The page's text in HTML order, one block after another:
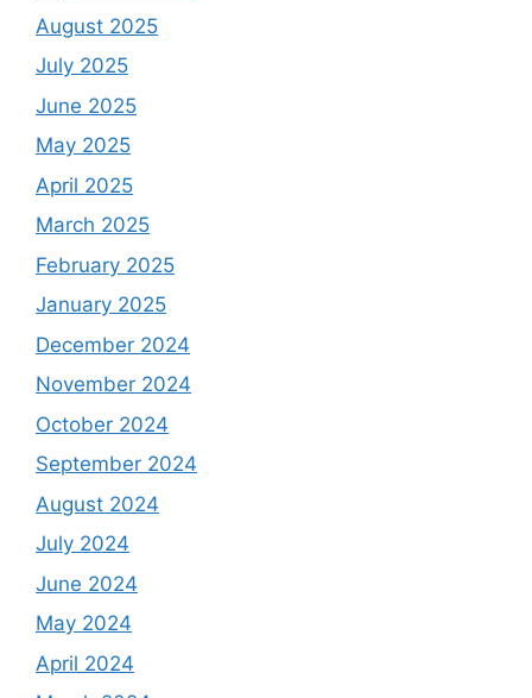
August 2025
July 2025
June 2025
May 2025
April 2025
March 2025
February 2025
January 2025
December 2024
November 2024
October 2024
September 2024
August 2024
July 2024
June 2024
May 2024
April 2024